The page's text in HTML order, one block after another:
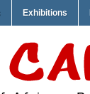
Exhibitions